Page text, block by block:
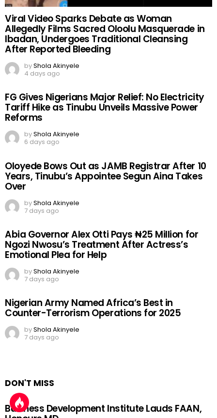
Viral Video Sparks Debate as Woman
Allegedly Films Sacred Oloolu Masquerade in
Ibadan, Undergoes Traditional Cleansing
After Reported Bleeding
byShola Akinyele
4 days ago
FG Gives Nigerians Major Relief: No Electricity
Tariff Hike as Tinubu Unveils Massive Power
Reforms
byShola Akinyele
6 days ago
Oloyede Bows Out as JAMB Registrar After 10
Years, Tinubu’s Appointee Segun Aina Takes
Over
byShola Akinyele
7 days ago
Abia Governor Alex Otti Pays ₦25 Million for
Ngozi Nwosu’s Treatment After Actress’s
Emotional Plea for Help
byShola Akinyele
7 days ago
Nigerian Army Named Africa’s Best in
Counter-Terrorism Operations for 2025
byShola Akinyele
7 days ago
DON'T MISS
Business Development Institute Lauds FAAN,